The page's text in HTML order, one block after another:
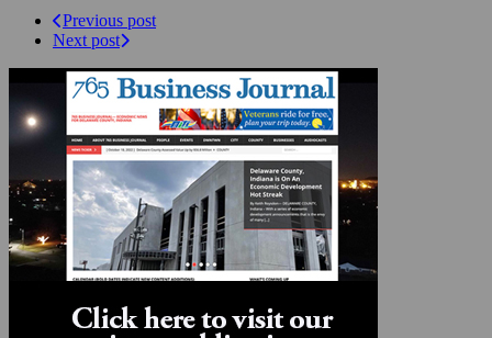
Previous post
Next post